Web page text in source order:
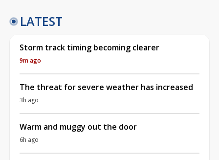
LATEST
Storm track timing becoming clearer
9m ago
The threat for severe weather has increased
3h ago
Warm and muggy out the door
6h ago